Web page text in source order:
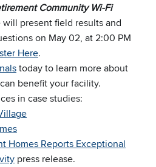
Community Wi-Fi
present field results and
on May 02, at 2:00 PM
Here.
today to learn more about
benefit your facility.
in case studies:
Homes Reports Exceptional
press release.